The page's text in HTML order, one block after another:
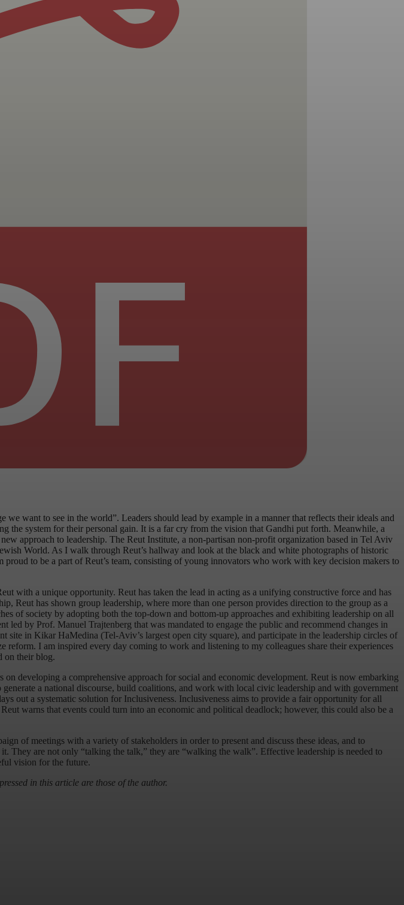
want to see in the world”. Leaders should lead by example in a manner that reflects their ideals and
the system for their personal gain. It is a far cry from the vision that Gandhi put forth. Meanwhile, a
approach to leadership. The Reut Institute, a non-partisan non-profit organization based in Tel Aviv
World. As I walk through Reut’s hallway and look at the black and white photographs of historic
to be a part of Reut’s team, consisting of young innovators who work with key decision makers to
with a unique opportunity. Reut has taken the lead in acting as a unifying constructive force and has
Reut has shown group leadership, where more than one person provides direction to the group as a
of society by adopting both the top-down and bottom-up approaches and exhibiting leadership on all
by Prof. Manuel Trajtenberg that was mandated to engage the public and recommend changes in
in Kikar HaMedina (Tel-Aviv’s largest open city square), and participate in the leadership circles of
I am inspired every day coming to work and listening to my colleagues share their experiences
on their blog.
developing a comprehensive approach for social and economic development. Reut is now embarking
generate a national discourse, build coalitions, and work with local civic leadership and with government
out a systematic solution for Inclusiveness. Inclusiveness aims to provide a fair opportunity for all
warns that events could turn into an economic and political deadlock; however, this could also be a
of meetings with a variety of stakeholders in order to present and discuss these ideas, and to
They are not only “talking the talk,” they are “walking the walk”. Effective leadership is needed to
vision for the future.
in this article are those of the author.